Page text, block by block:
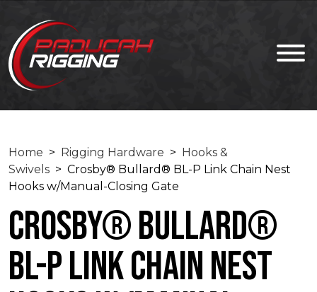
Home > Rigging Hardware > Hooks &
Swivels > Crosby® Bullard® BL-P Link Chain Nest
Hooks w/Manual-Closing Gate
Crosby® Bullard®
BL-P Link Chain Nest